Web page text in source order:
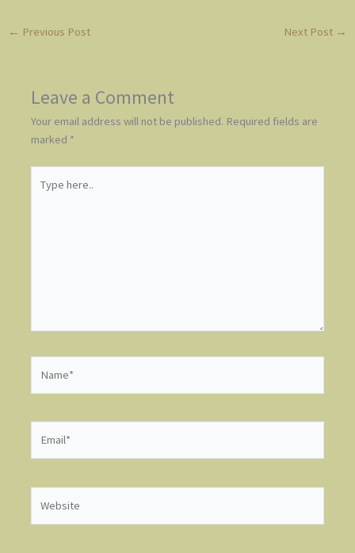
← Previous Post Next Post →
Leave a Comment
Your email address will not be published. Required fields are
marked *
here..